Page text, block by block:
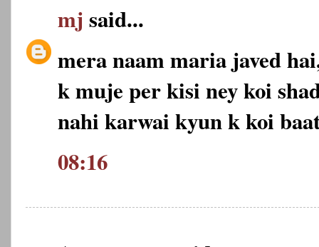
mjsaid...
mera naam maria javed
k muje per kisi ney koi
nahi karwai kyun k koi
08:16